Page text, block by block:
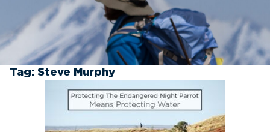
Tag: Steve Murphy